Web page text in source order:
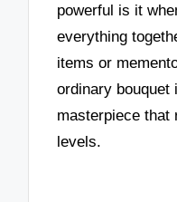
powerful is it
everything
items or
ordinary bouquet
masterpiece that
levels.